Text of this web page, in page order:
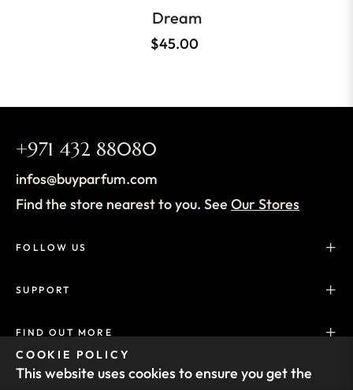
Dream
$45.00
+971 432 88080
infos@buyparfum.com
Find the store nearest to you. SeeOur Stores
FOLLOW US
SUPPORT
FIND OUT MORE
SUBSCRIBE TO OUR NEWSLETTER
COOKIE POLICY
This website uses cookies to ensure you get the